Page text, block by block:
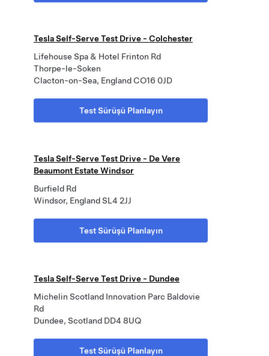
Tesla Self-Serve Test Drive - Colchester
Lifehouse Spa & Hotel Frinton Rd
Thorpe-le-Soken
Clacton-on-Sea, England CO16 0JD
Test Sürüşü Planlayın
Tesla Self-Serve Test Drive - De Vere
Beaumont Estate Windsor
Burfield Rd
Windsor, England SL4 2JJ
Test Sürüşü Planlayın
Tesla Self-Serve Test Drive - Dundee
Michelin Scotland Innovation Parc Baldovie
Rd
Dundee, Scotland DD4 8UQ
Test Sürüşü Planlayın